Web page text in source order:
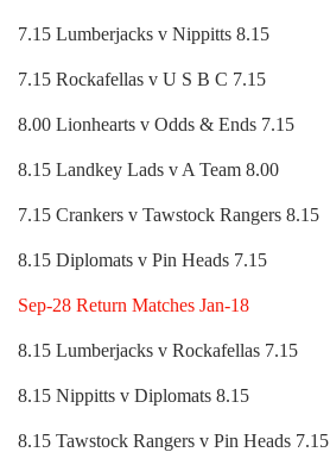
7.15 Lumberjacks v Nippitts 8.15
7.15 Rockafellas v U S B C 7.15
8.00 Lionhearts v Odds & Ends 7.15
8.15 Landkey Lads v A Team 8.00
7.15 Crankers v Tawstock Rangers 8.15
8.15 Diplomats v Pin Heads 7.15
Sep-28 Return Matches Jan-18
8.15 Lumberjacks v Rockafellas 7.15
8.15 Nippitts v Diplomats 8.15
8.15 Tawstock Rangers v Pin Heads 7.15